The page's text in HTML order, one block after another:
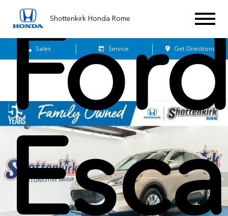
Shottenkirk Honda Rome
Sales Service Get Directions